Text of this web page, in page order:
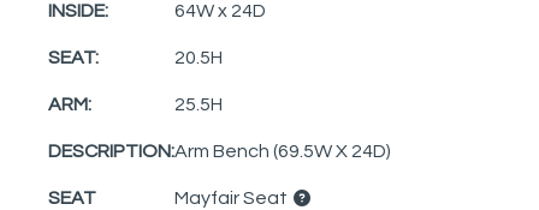
INSIDE: 64W x 24D
SEAT: 20.5H
ARM: 25.5H
DESCRIPTION:Arm Bench (69.5W X 24D)
SEAT
Mayfair Seat